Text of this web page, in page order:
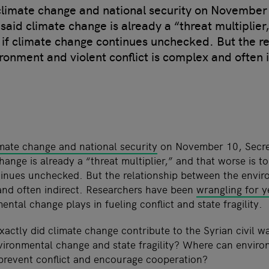
change and national security on
climate change is already a “threat
climate change continues unchecked. But the
and violent conflict is complex and often
change and national security on November 10,
is already a “threat multiplier,” and that worse is
unchecked. But the relationship between the
often indirect. Researchers have been wrangling for
change plays in fueling conflict and state fragility.
did climate change contribute to the Syrian civil
change and state fragility? Where can
conflict and encourage cooperation?